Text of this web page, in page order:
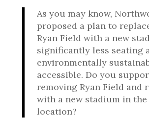
As you may know,
proposed a plan to
Ryan Field with a new
significantly less seating
environmentally
accessible. Do you
removing Ryan Field and
with a new stadium in the
location?